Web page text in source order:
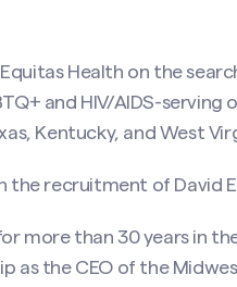
Health on the
and HIV/AIDS-
Kentucky, and West
the recruitment of David
more than 30 years in
as the CEO of the